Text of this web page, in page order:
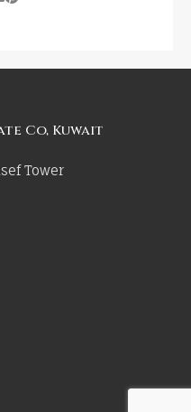
Co, Kuwait
Tower